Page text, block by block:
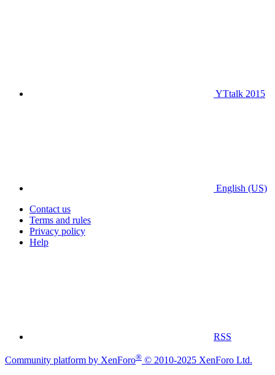
YTtalk 2015
English (US)
Contact us
Terms and rules
Privacy policy
Help
RSS
Community platform by XenForo® © 2010-2025 XenForo Ltd.